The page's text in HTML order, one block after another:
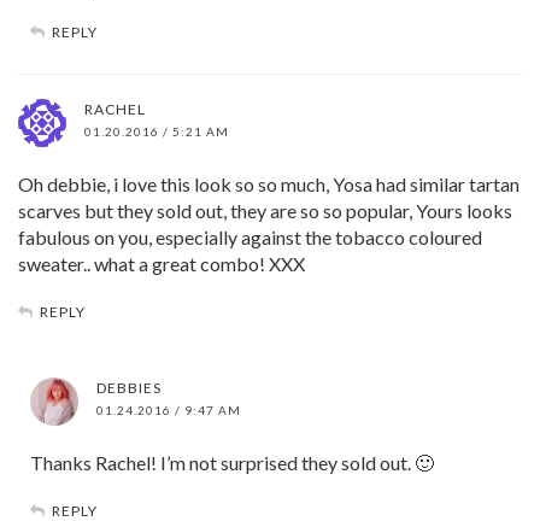
REPLY
RACHEL
01.20.2016 / 5:21 AM
Oh debbie, i love this look so so much, Yosa had similar tartan
scarves but they sold out, they are so so popular, Yours looks
fabulous on you, especially against the tobacco coloured
sweater.. what a great combo! XXX
REPLY
DEBBIES
01.24.2016 / 9:47 AM
Thanks Rachel! I’m not surprised they sold out. 🙂
REPLY